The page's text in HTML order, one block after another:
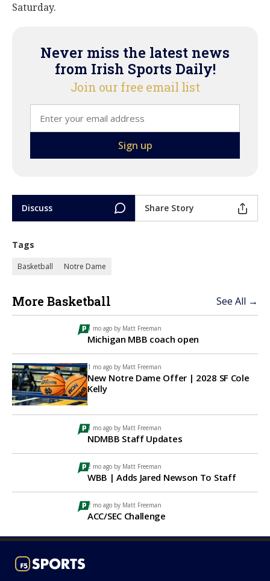
Saturday.
Never miss the latest news
from Irish Sports Daily!
Join our free email list
Discuss Share Story
Tags
Basketball Notre Dame
More Basketball See All →
1 mo ago by Matt Freeman
Michigan MBB coach open
1 mo ago by Matt Freeman
New Notre Dame Offer | 2028 SF Cole
Kelly
1 mo ago by Matt Freeman
NDMBB Staff Updates
2 mo ago by Matt Freeman
WBB | Adds Jared Newson To Staff
2 mo ago by Matt Freeman
ACC/SEC Challenge